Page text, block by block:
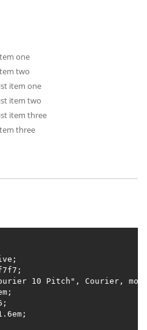
one
two
item one
item two
item three
three
10 Pitch", Courier,